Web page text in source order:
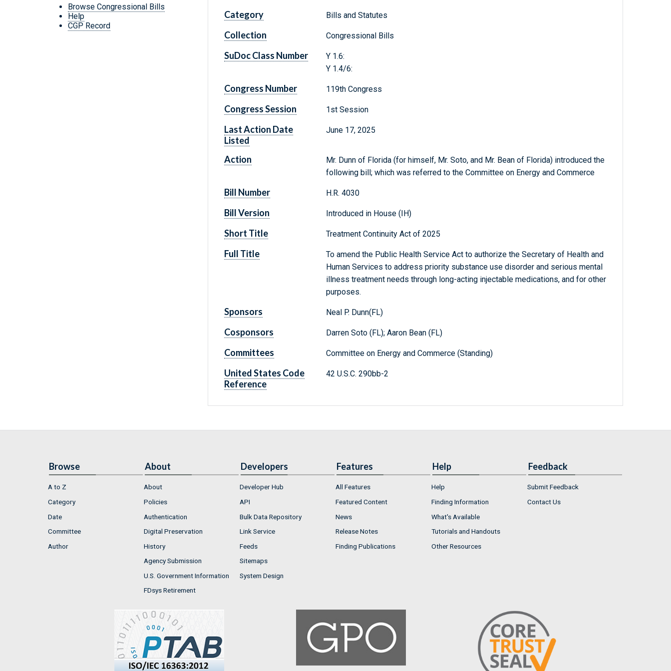
Browse Congressional Bills
Help
CGP Record
Category Bills and Statutes
Collection Congressional Bills
SuDoc Class Number
Y 1.6:
Y 1.4/6:
Congress Number 119th Congress
Congress Session 1st Session
Last Action Date
Listed
June 17, 2025
Action
Mr. Dunn of Florida (for himself, Mr. Soto, and Mr. Bean of Florida) introduced the
following bill; which was referred to the Committee on Energy and Commerce
Bill Number H.R. 4030
Bill Version Introduced in House (IH)
Short Title Treatment Continuity Act of 2025
Full Title
To amend the Public Health Service Act to authorize the Secretary of Health and
Human Services to address priority substance use disorder and serious mental
illness treatment needs through long-acting injectable medications, and for other
purposes.
Sponsors Neal P. Dunn(FL)
Cosponsors Darren Soto (FL); Aaron Bean (FL)
Committees Committee on Energy and Commerce (Standing)
United States Code
Reference
42 U.S.C. 290bb-2
Browse
A to Z
Category
Date
Committee
Author
About
About
Policies
Authentication
Digital Preservation
History
Agency Submission
U.S. Government Information
FDsys Retirement
Developers
Developer Hub
API
Bulk Data Repository
Link Service
Feeds
Sitemaps
System Design
Features
All Features
Featured Content
News
Release Notes
Finding Publications
Help
Help
Finding Information
What's Available
Tutorials and Handouts
Other Resources
Feedback
Submit Feedback
Contact Us